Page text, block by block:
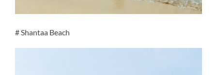
# Shantaa Beach